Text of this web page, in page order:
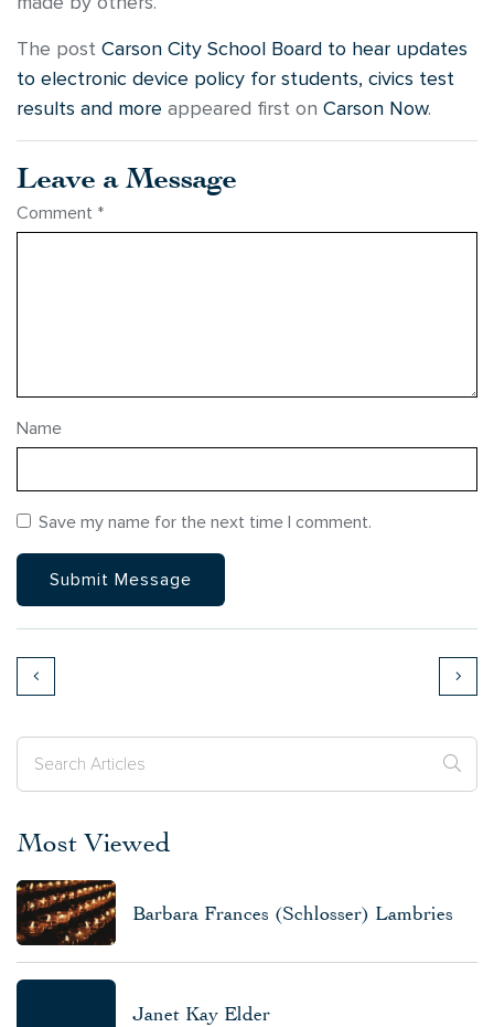
The post Carson City School Board to hear updates
to electronic device policy for students, civics test
results and more appeared first on Carson Now.
Leave a Message
Comment *
Name
Save my name for the next time I comment.
Most Viewed
Barbara Frances (Schlosser) Lambries
Janet Kay Elder